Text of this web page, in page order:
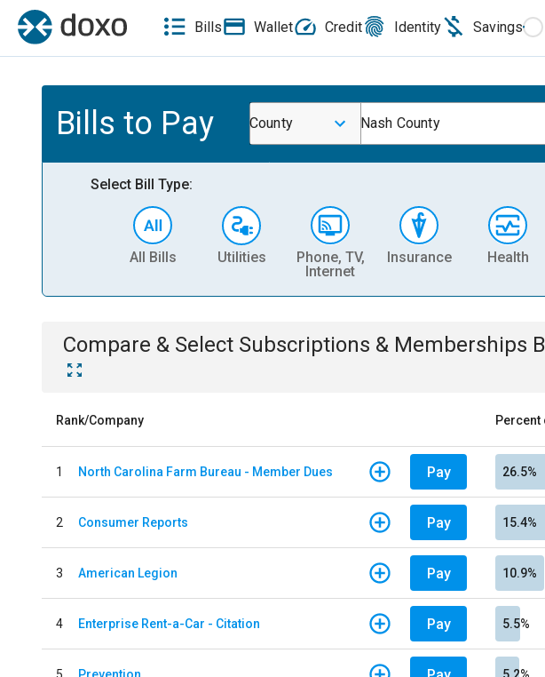
Bills Wallet Credit Identity Savings
Bills to Pay County Nash County
Select Bill Type:
All Bills Utilities
Phone, TV,
Internet
Insurance Health
Compare & Select Subscriptions & Memberships
Rank/Company Percent
1 North Carolina Farm Bureau - Member Dues Pay 26.5%
2 Consumer Reports Pay 15.4%
3 American Legion Pay 10.9%
4 Enterprise Rent-a-Car - Citation Pay 5.5%
5 Prevention 5.2%